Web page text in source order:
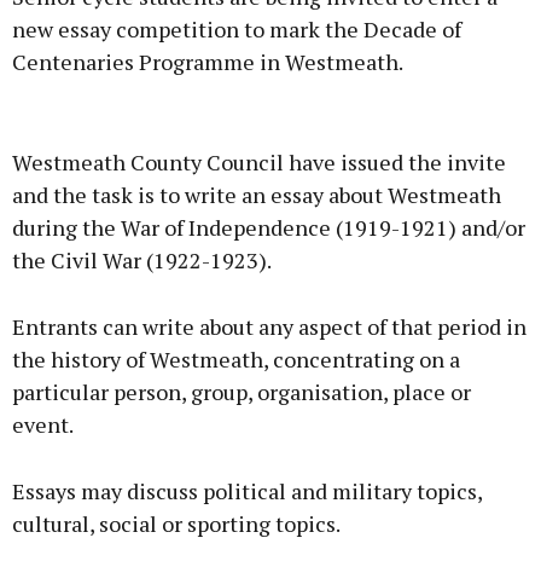
new essay competition to mark the Decade of
Centenaries Programme in Westmeath.
Learn more
Westmeath County Council have issued the invite
and the task is to write an essay about Westmeath
during the War of Independence (1919-1921) and/or
the Civil War (1922-1923).
Entrants can write about any aspect of that period in
the history of Westmeath, concentrating on a
particular person, group, organisation, place or
event.
Essays may discuss political and military topics,
cultural, social or sporting topics.